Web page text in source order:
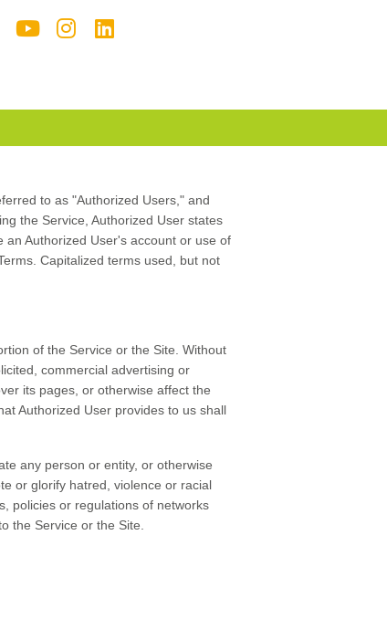
to as "Authorized Users," and
the Service, Authorized User states
Authorized User's account or use of
Capitalized terms used, but not
of the Service or the Site. Without
commercial advertising or
its pages, or otherwise affect the
Authorized User provides to us shall
any person or entity, or otherwise
or glorify hatred, violence or racial
policies or regulations of networks
the Service or the Site.